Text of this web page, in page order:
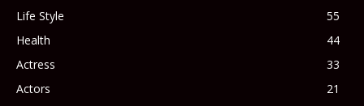
Life Style
55
Health
44
Actress
33
Actors
21